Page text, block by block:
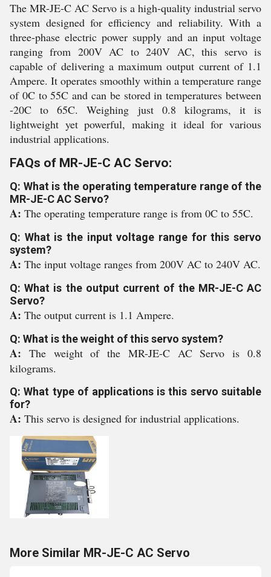
The MR-JE-C AC Servo is a high-quality industrial servo
system designed for efficiency and reliability. With a
three-phase electric power supply and an input voltage
ranging from 200V AC to 240V AC, this servo is
capable of delivering a maximum output current of 1.1
Ampere. It operates smoothly within a temperature range
of 0C to 55C and can be stored in temperatures between
-20C to 65C. Weighing just 0.8 kilograms, it is
lightweight yet powerful, making it ideal for various
industrial applications.
FAQs of MR-JE-C AC Servo:
Q: What is the operating temperature range of the
MR-JE-C AC Servo?
A: The operating temperature range is from 0C to 55C.
Q: What is the input voltage range for this servo
system?
A: The input voltage ranges from 200V AC to 240V AC.
Q: What is the output current of the MR-JE-C AC
Servo?
A: The output current is 1.1 Ampere.
Q: What is the weight of this servo system?
A: The weight of the MR-JE-C AC Servo is 0.8
kilograms.
Q: What type of applications is this servo suitable
for?
A: This servo is designed for industrial applications.
More Similar MR-JE-C AC Servo